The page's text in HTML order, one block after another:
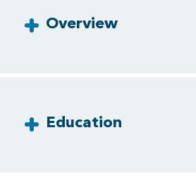
Overview
Education